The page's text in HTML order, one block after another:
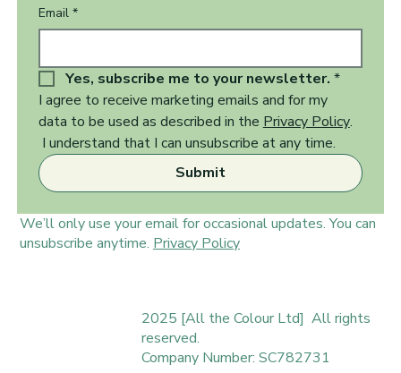
2025 [All the Colour Ltd] All rights
reserved.
Company Number: SC782731
Email *
Yes, subscribe me to your newsletter. *
I agree to receive marketing emails and for my
data to be used as described in the Privacy Policy.
I understand that I can unsubscribe at any time.
Submit
We’ll only use your email for occasional updates. You can
unsubscribe anytime. Privacy Policy